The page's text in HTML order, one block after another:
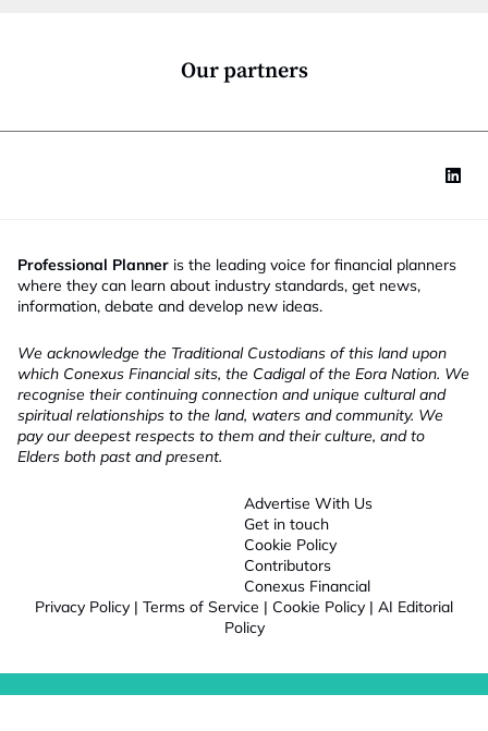
Our partners
Professional Planner is the leading voice for financial planners
where they can learn about industry standards, get news,
information, debate and develop new ideas.
We acknowledge the Traditional Custodians of this land upon
which Conexus Financial sits, the Cadigal of the Eora Nation. We
recognise their continuing connection and unique cultural and
spiritual relationships to the land, waters and community. We
pay our deepest respects to them and their culture, and to
Elders both past and present.
Advertise With Us
Get in touch
Cookie Policy
Contributors
Conexus Financial
Privacy Policy | Terms of Service | Cookie Policy | AI Editorial
Policy